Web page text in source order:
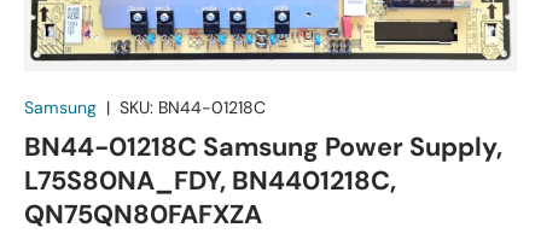
Samsung | SKU: BN44-01218C
BN44-01218C Samsung Power Supply,
L75S80NA_FDY, BN4401218C,
QN75QN80FAFXZA